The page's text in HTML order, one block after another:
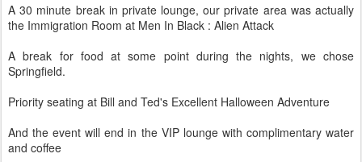
A 30 minute break in private lounge, our private area was actually
the Immigration Room at Men In Black : Alien Attack
A break for food at some point during the nights, we chose
Springfield.
Priority seating at Bill and Ted's Excellent Halloween Adventure
And the event will end in the VIP lounge with complimentary water
and coffee